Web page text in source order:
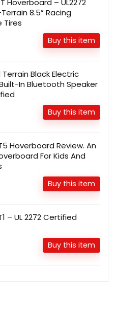
Hoverboard – UL2272
8.5” Racing
Tires
Buy this item
Black Electric
In Bluetooth Speaker
Buy this item
Hoverboard Review. An
For Kids And
Buy this item
– UL 2272 Certified
Buy this item